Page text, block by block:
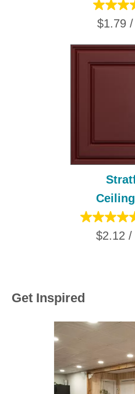
$1.79
$2.12 /
Get Inspired
Media Carousel
Carousel with product photos.